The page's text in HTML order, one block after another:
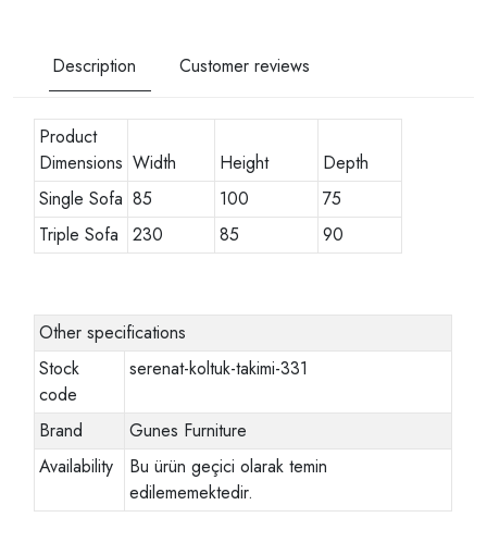
Description Customer reviews
Product
Dimensions Width Height
Depth
Single Sofa 85 100
75
Triple Sofa
230 85 90
Other specifications
Stock
code
serenat-koltuk-takimi-331
Brand
Gunes Furniture
Availability
Bu ürün geçici olarak temin
edilememektedir.